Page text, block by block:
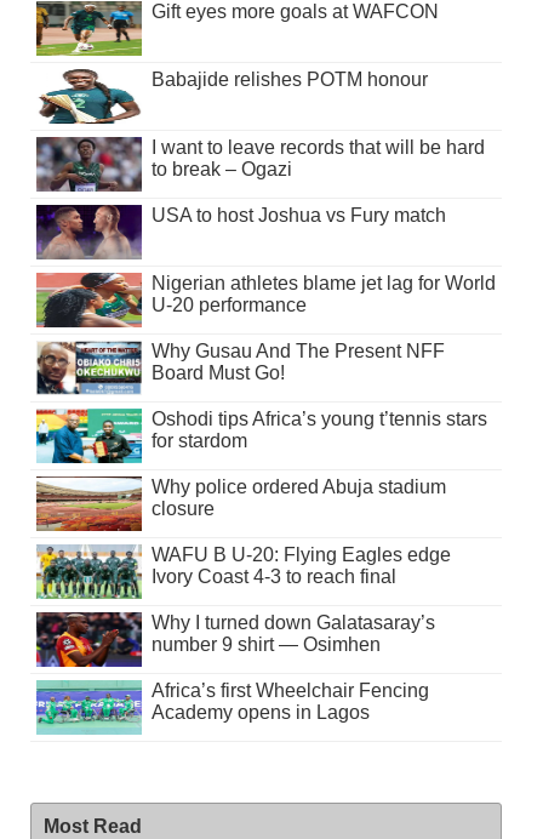
Gift eyes more goals at WAFCON
Babajide relishes POTM honour
I want to leave records that will be hard
to break – Ogazi
USA to host Joshua vs Fury match
Nigerian athletes blame jet lag for World
U-20 performance
Why Gusau And The Present NFF
Board Must Go!
Oshodi tips Africa’s young t’tennis stars
for stardom
Why police ordered Abuja stadium
closure
WAFU B U-20: Flying Eagles edge
Ivory Coast 4-3 to reach final
Why I turned down Galatasaray’s
number 9 shirt — Osimhen
Africa’s first Wheelchair Fencing
Academy opens in Lagos
Most Read